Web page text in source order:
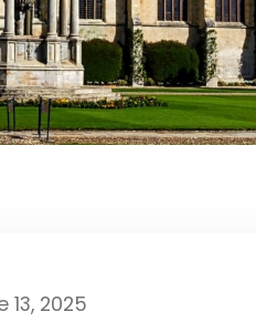
13, 2025